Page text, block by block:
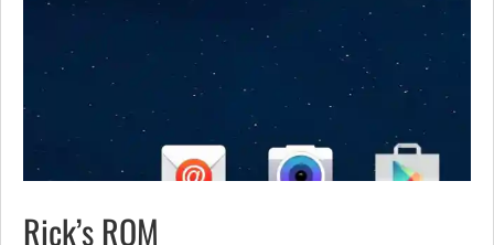
Rick’s ROM